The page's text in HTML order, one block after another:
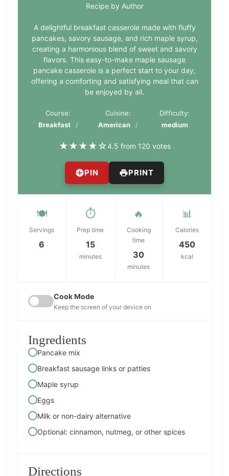
Recipe by Author
A delightful breakfast casserole made with fluffy
pancakes, savory sausage, and rich maple syrup,
creating a harmonious blend of sweet and savory
flavors. This easy-to-make maple sausage
pancake casserole is a perfect start to your day,
offering a comforting and satisfying meal that can
be enjoyed by all.
Course:
Breakfast
Cuisine:
American
Difficulty:
medium
★★★★☆4.5 from 120 votes
PIN PRINT
🍽️
Servings
6
⏱️
Prep time
15
minutes
🔥
Cooking
time
30
minutes
📊
Calories
450
kcal
Cook Mode
Keep the screen of your device on
Ingredients
Pancake mix
Breakfast sausage links or patties
Maple syrup
Eggs
Milk or non-dairy alternative
Optional: cinnamon, nutmeg, or other spices
Directions